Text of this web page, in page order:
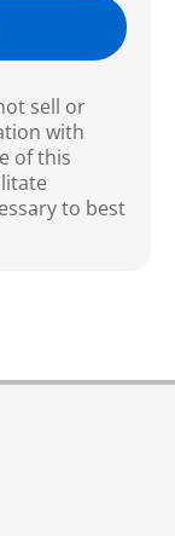
sell or
with
of this
to best